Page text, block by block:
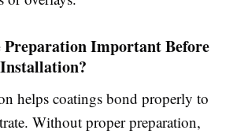
Preparation Important Before
helps coatings bond properly to
Without proper preparation,